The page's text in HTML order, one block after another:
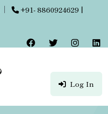
|
+91- 8860924629 |
Log In